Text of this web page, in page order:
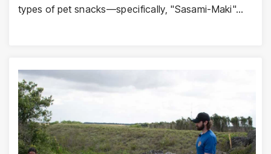
types of pet snacks—specifically, "Sasami-Maki"…